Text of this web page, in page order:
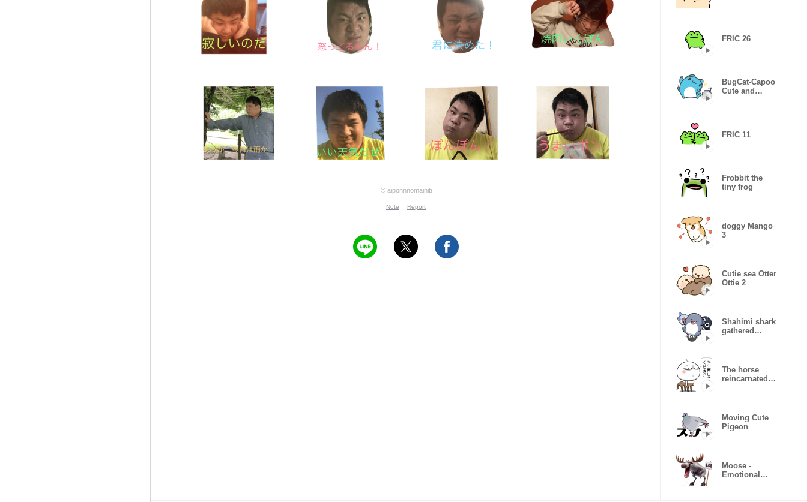
© aiponnnomainiti
Note Report
FRIC 26
BugCat-Capoo
Cute and
FRIC 11
Frobbit the
tiny frog
doggy Mango
3
Cutie sea Otter
Ottie 2
Shahimi shark
gathered
The horse
reincarnated
Moving Cute
Pigeon
Moose -
Emotional